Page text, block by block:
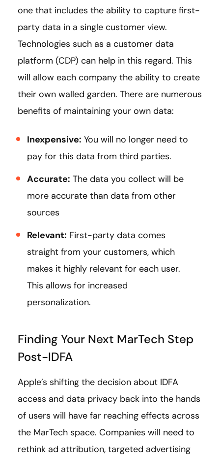
one that includes the ability to capture first-
party data in a single customer view.
Technologies such as a customer data
platform (CDP) can help in this regard. This
will allow each company the ability to create
their own walled garden. There are numerous
benefits of maintaining your own data:
Inexpensive: You will no longer need to
pay for this data from third parties.
Accurate: The data you collect will be
more accurate than data from other
sources
Relevant: First-party data comes
straight from your customers, which
makes it highly relevant for each user.
This allows for increased
personalization.
Finding Your Next MarTech Step
Post-IDFA
Apple’s shifting the decision about IDFA
access and data privacy back into the hands
of users will have far reaching effects across
the MarTech space. Companies will need to
rethink ad attribution, targeted advertising